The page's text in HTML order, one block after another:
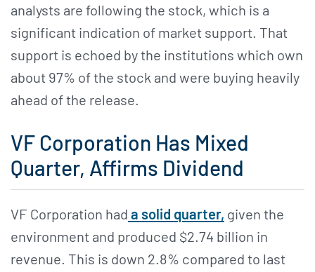
analysts are following the stock, which is a
significant indication of market support. That
support is echoed by the institutions which own
about 97% of the stock and were buying heavily
ahead of the release.
VF Corporation Has Mixed
Quarter, Affirms Dividend
VF Corporation had a solid quarter, given the
environment and produced $2.74 billion in
revenue. This is down 2.8% compared to last